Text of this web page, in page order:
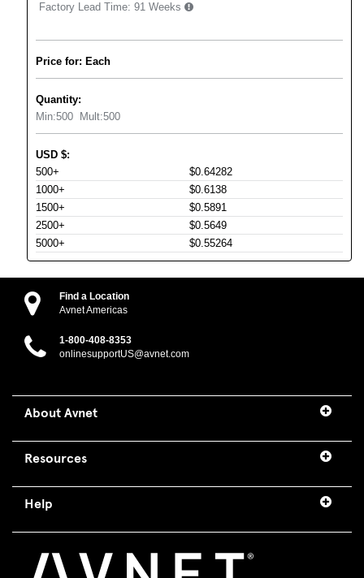
Factory Lead Time: 91 Weeks
Price for: Each
Quantity:
Min:500 Mult:500
USD $:
500+
$0.64282
1000+
$0.6138
1500+
$0.5891
2500+
$0.5649
5000+
$0.55264
Find a Location
Avnet Americas
1-800-408-8353
onlinesupportUS@avnet.com
About Avnet
Resources
Help